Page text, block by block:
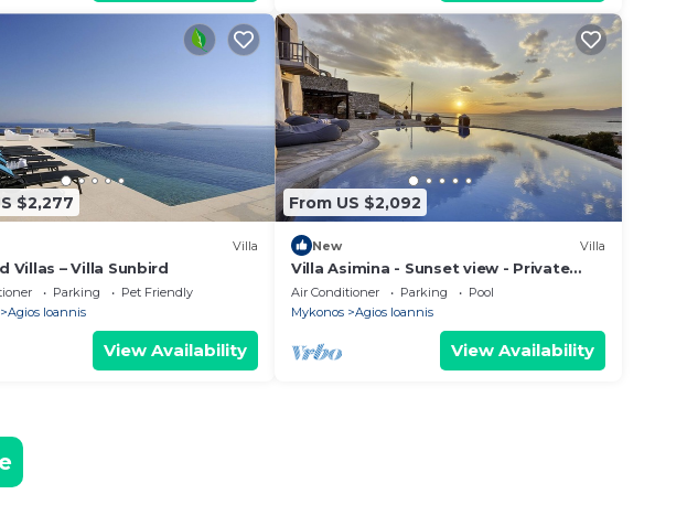
$2,277
Villa
Villas – Villa Sunbird
Parking
Pet Friendly
Agios Ioannis
View Availability
From US $2,092
New Villa
Villa Asimina - Sunset view - Private
Pool - sleeps 14+
Air Conditioner Parking
Pool
Mykonos
Agios Ioannis
View Availability